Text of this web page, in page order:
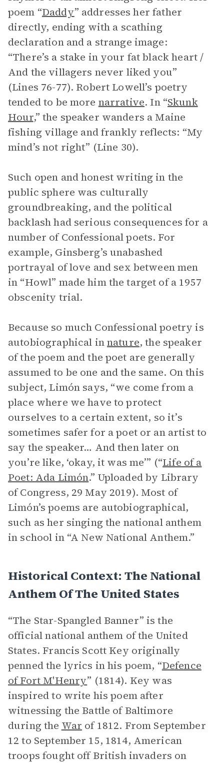
poem “Daddy” addresses her father
directly, ending with a scathing
declaration and a strange image:
“There’s a stake in your fat black heart /
And the villagers never liked you”
(Lines 76-77). Robert Lowell’s poetry
tended to be more narrative. In “Skunk
Hour,” the speaker wanders a Maine
fishing village and frankly reflects: “My
mind’s not right” (Line 30).
Such open and honest writing in the
public sphere was culturally
groundbreaking, and the political
backlash had serious consequences for a
number of Confessional poets. For
example, Ginsberg’s unabashed
portrayal of love and sex between men
in “Howl” made him the target of a 1957
obscenity trial.
Because so much Confessional poetry is
autobiographical innature, the speaker
of the poem and the poet are generally
assumed to be one and the same. On this
subject, Limón says, “we come from a
place where we have to protect
ourselves to a certain extent, so it’s
sometimes safer for a poet or an artist to
say the speaker… And then later on
you’re like, ‘okay, it was me’” (“Life of a
Poet: Ada Limón.” Uploaded by Library
of Congress, 29 May 2019). Most of
Limón’s poems are autobiographical,
such as her singing the national anthem
in school in “A New National Anthem.”
Historical Context: The National
Anthem Of The United States
“The Star-Spangled Banner” is the
official national anthem of the United
States. Francis Scott Key originally
penned the lyrics in his poem, “Defence
of Fort M'Henry” (1814). Key was
inspired to write his poem after
witnessing the Battle of Baltimore
during the War of 1812. From September
12 to September 15, 1814, American
troops fought off British invaders on